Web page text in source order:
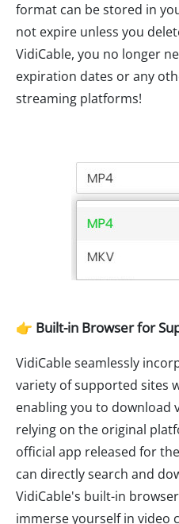
format can be stored in
not expire unless you
VidiCable, you no longer
expiration dates or any
streaming platforms!
👉 Built-in Browser for
VidiCable seamlessly
variety of supported sites
enabling you to download
relying on the original
official app released for
can directly search and
VidiCable's built-in
immerse yourself in video